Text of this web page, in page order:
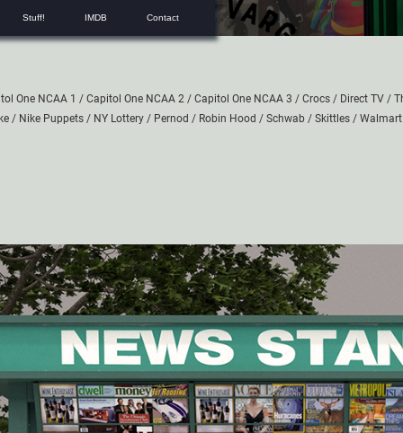
Stuff! IMDB Contact
One NCAA 1 / Capitol One NCAA 2 / Capitol One NCAA 3 / Crocs / Direct TV /
/ Nike Puppets / NY Lottery / Pernod / Robin Hood / Schwab / Skittles / Walmart